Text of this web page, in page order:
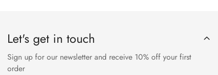
Let's get in touch
Sign up for our newsletter and receive 10% off your first
order